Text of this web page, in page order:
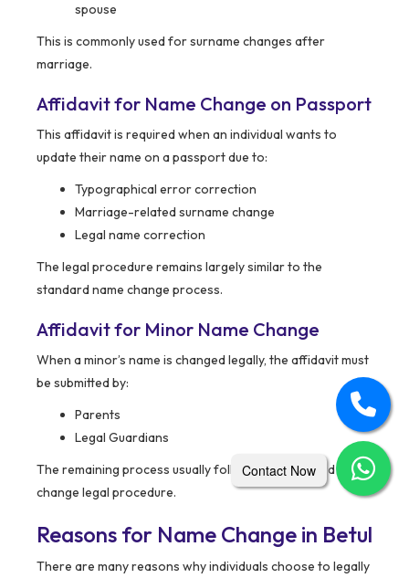
spouse
This is commonly used for surname changes after
marriage.
Affidavit for Name Change on Passport
This affidavit is required when an individual wants to
update their name on a passport due to:
Typographical error correction
Marriage-related surname change
Legal name correction
The legal procedure remains largely similar to the
standard name change process.
Affidavit for Minor Name Change
When a minor’s name is changed legally, the affidavit must
be submitted by:
Parents
Legal Guardians
The remaining process usually follows the standard name
change legal procedure.
Reasons for Name Change in Betul
There are many reasons why individuals choose to legally
Contact Now